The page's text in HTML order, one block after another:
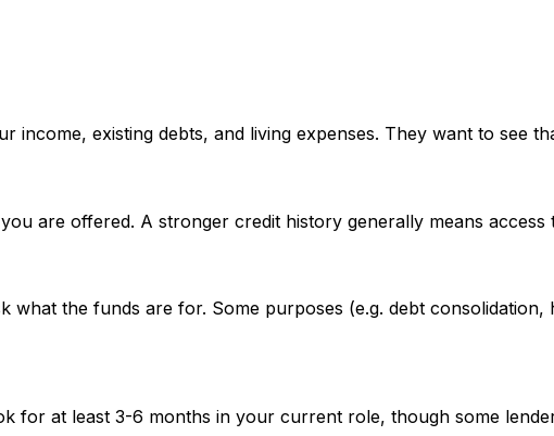
income, existing debts, and living expenses. They want to see
are offered. A stronger credit history generally means access
the funds are for. Some purposes (e.g. debt
for at least 3-6 months in your current role, though some